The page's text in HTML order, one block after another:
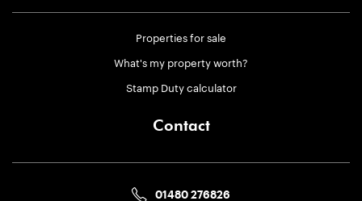
Properties for sale
What's my property worth?
Stamp Duty calculator
Contact
01480 276826